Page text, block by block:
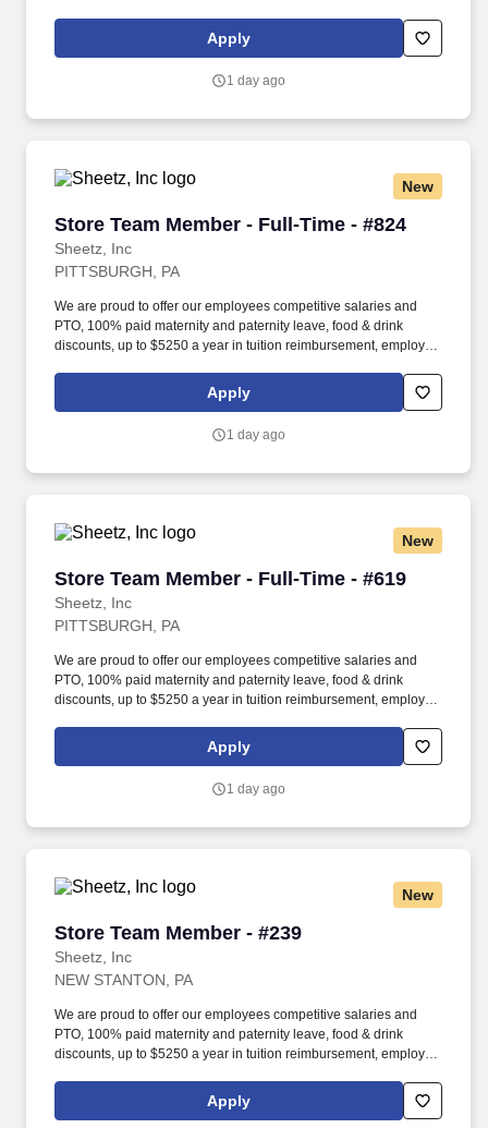
perform repeated bending, standing, and reaching, and
occasionally lifting up to 20 pounds and the ability to assist
Apply
1 day ago
New
Store Team Member - Full-Time - #824
Sheetz, Inc
Store Team Member - Full-Time - #824
PITTSBURGH, PA
We are proud to offer our employees competitive salaries and
PTO, 100% paid maternity and paternity leave, food & drink
discounts, up to $5250 a year in tuition reimbursement, employee
perform repeated bending, standing, and reaching, and
occasionally lifting up to 20 pounds and the ability to assist
Apply
1 day ago
New
Store Team Member - Full-Time - #619
Sheetz, Inc
Store Team Member - Full-Time - #619
PITTSBURGH, PA
We are proud to offer our employees competitive salaries and
PTO, 100% paid maternity and paternity leave, food & drink
discounts, up to $5250 a year in tuition reimbursement, employee
perform repeated bending, standing, and reaching, and
occasionally lifting up to 20 pounds and the ability to assist
Apply
1 day ago
New
Store Team Member - #239
Sheetz, Inc
Store Team Member - #239
NEW STANTON, PA
We are proud to offer our employees competitive salaries and
PTO, 100% paid maternity and paternity leave, food & drink
discounts, up to $5250 a year in tuition reimbursement, employee
perform repeated bending, standing, and reaching, and
occasionally lifting up to 20 pounds and the ability to assist
Apply